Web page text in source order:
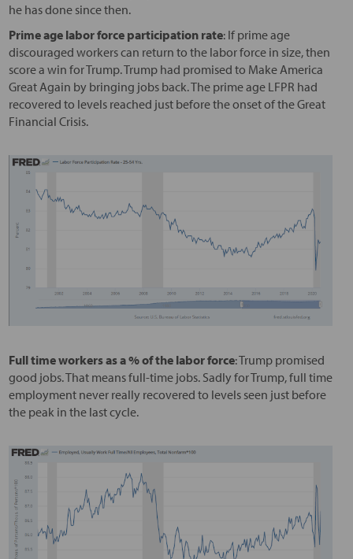
he has done since then.
Prime age labor force participation rate: If prime age
discouraged workers can return to the labor force in size, then
score a win for Trump. Trump had promised to Make America
Great Again by bringing jobs back. The prime age LFPR had
recovered to levels reached just before the onset of the Great
Financial Crisis.
Full time workers as a % of the labor force: Trump promised
good jobs. That means full-time jobs. Sadly for Trump, full time
employment never really recovered to levels seen just before
the peak in the last cycle.